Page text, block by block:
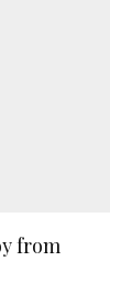
from